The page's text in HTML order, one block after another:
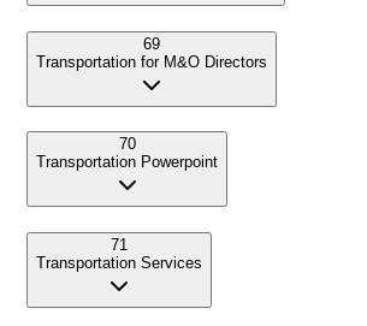
69
Transportation for M&O Directors
70
Transportation Powerpoint
71
Transportation Services